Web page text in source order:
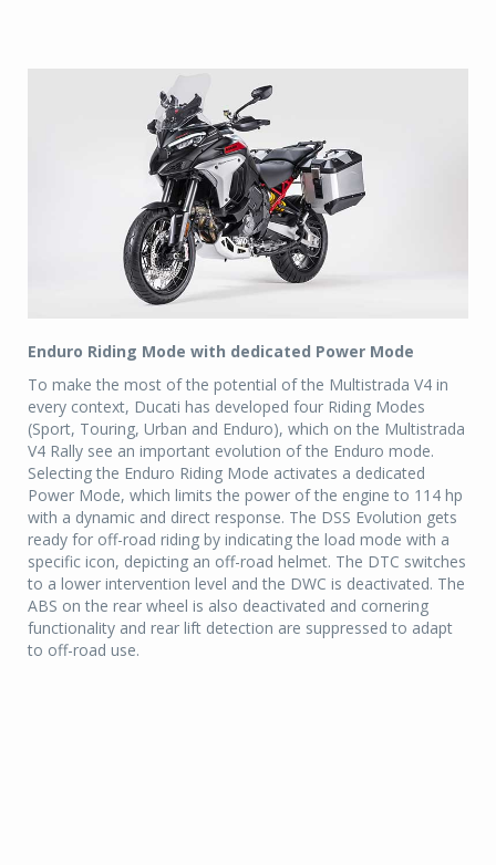
Enduro Riding Mode with dedicated Power Mode
To make the most of the potential of the Multistrada V4 in
every context, Ducati has developed four Riding Modes
(Sport, Touring, Urban and Enduro), which on the Multistrada
V4 Rally see an important evolution of the Enduro mode.
Selecting the Enduro Riding Mode activates a dedicated
Power Mode, which limits the power of the engine to 114 hp
with a dynamic and direct response. The DSS Evolution gets
ready for off-road riding by indicating the load mode with a
specific icon, depicting an off-road helmet. The DTC switches
to a lower intervention level and the DWC is deactivated. The
ABS on the rear wheel is also deactivated and cornering
functionality and rear lift detection are suppressed to adapt
to off-road use.